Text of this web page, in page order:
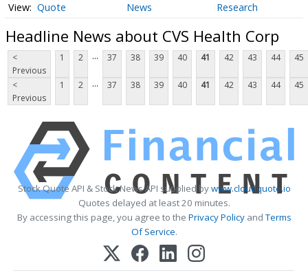
Quote News Research
Headline News about CVS Health Corp
<
Previous
1 2 ... 37 38 39 40 41 42 43 44 45
<
Previous
1 2 ... 37 38 39 40 41 42 43 44 45
Stock Quote API & Stock News API supplied bywww.cloudquote.io
Quotes delayed at least 20 minutes.
By accessing this page, you agree to the Privacy PolicyandTerms
Of Service.